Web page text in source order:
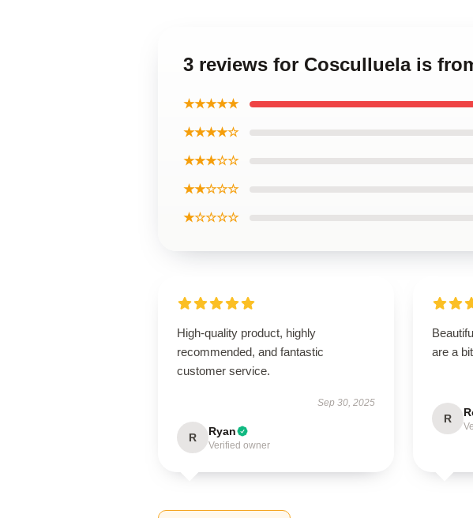
3 reviews for Cosculluela is
★★★★★
★★★★☆
★★★☆☆
★★☆☆☆
★☆☆☆☆
High-quality product, highly
recommended, and fantastic
customer service.
Sep 30, 2025
R Ryan
Verified owner
are a
R